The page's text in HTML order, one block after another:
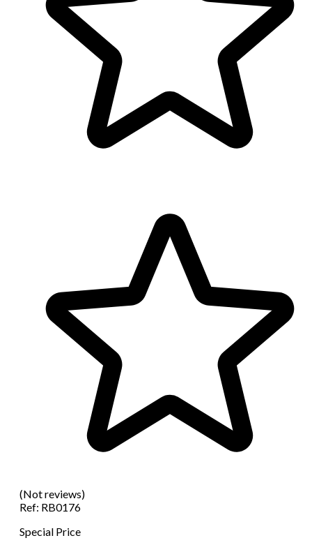
(Not reviews)
Ref: RB0176
Special Price